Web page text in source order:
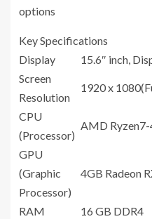
options
Key Specifications
Display
15.6″ inch,
Screen
Resolution
1920 x
CPU
(Processor)
AMD
GPU
(Graphic
Processor)
4GB Radeon
RAM
16 GB DDR4